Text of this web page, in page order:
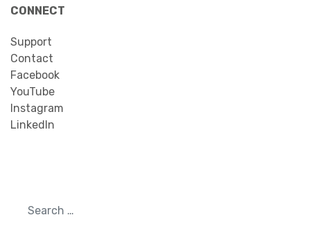
CONNECT
Support
Contact
Facebook
YouTube
Instagram
LinkedIn